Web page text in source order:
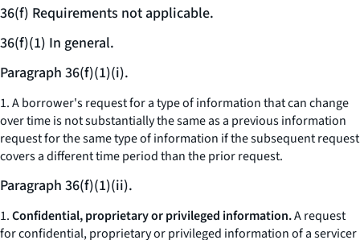
36(f) Requirements not applicable.
36(f)(1) In general.
Paragraph 36(f)(1)(i).
1. A borrower's request for a type of information that can change
over time is not substantially the same as a previous information
request for the same type of information if the subsequent request
covers a different time period than the prior request.
Paragraph 36(f)(1)(ii).
1.Confidential, proprietary or privileged information.A request
for confidential, proprietary or privileged information of a servicer